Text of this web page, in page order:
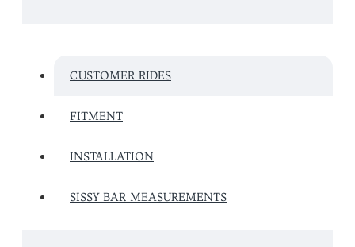
CUSTOMER RIDES
FITMENT
INSTALLATION
SISSY BAR MEASUREMENTS